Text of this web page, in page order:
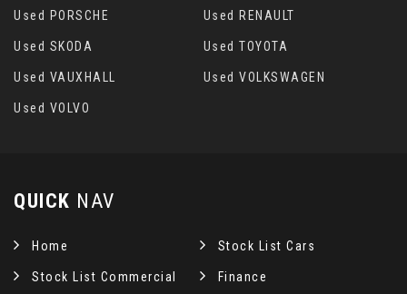
Used PORSCHE Used RENAULT
Used SKODA Used TOYOTA
Used VAUXHALL Used VOLKSWAGEN
Used VOLVO
QUICK NAV
Home Stock List Cars
Stock List Commercial Finance